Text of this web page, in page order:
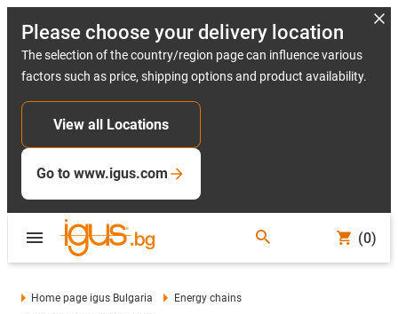
Please choose your delivery location
The selection of the country/region page can influence various
factors such as price, shipping options and product availability.
View all Locations
Go to www.igus.com
(0)
Home page igus Bulgaria
Energy chains